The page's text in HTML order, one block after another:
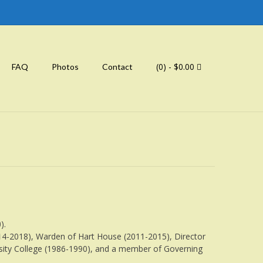
(0) - $0.00
FAQ Photos Contact
2018), Warden of Hart House (2011-2015), Director
College (1986-1990), and a member of Governing